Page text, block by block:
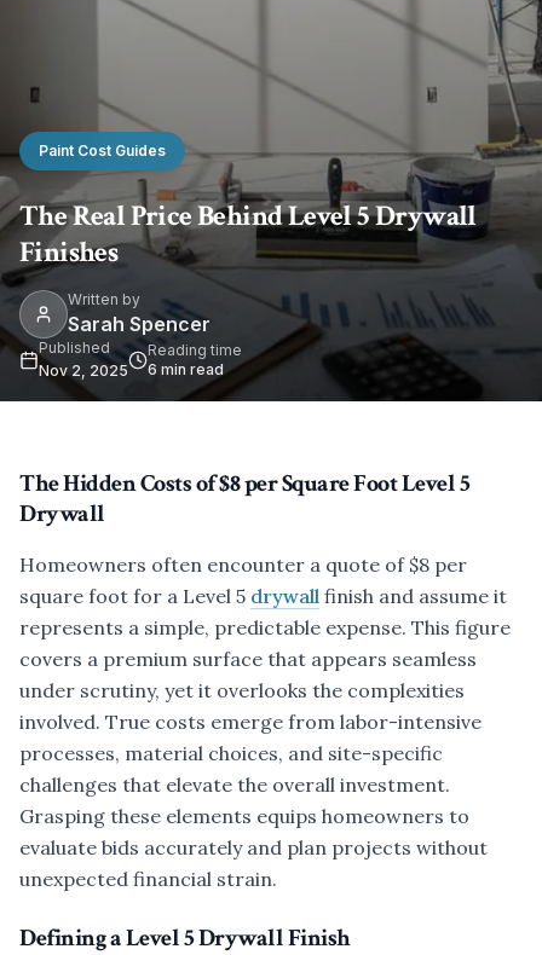
Paint Cost Guides
The Real Price Behind Level 5 Drywall
Finishes
Written by
Sarah Spencer
Published
Nov 2, 2025
Reading time
6 min read
The Hidden Costs of $8 per Square Foot Level 5
Drywall
Homeowners often encounter a quote of $8 per
square foot for a Level 5 drywall finish and assume it
represents a simple, predictable expense. This figure
covers a premium surface that appears seamless
under scrutiny, yet it overlooks the complexities
involved. True costs emerge from labor-intensive
processes, material choices, and site-specific
challenges that elevate the overall investment.
Grasping these elements equips homeowners to
evaluate bids accurately and plan projects without
unexpected financial strain.
Defining a Level 5 Drywall Finish